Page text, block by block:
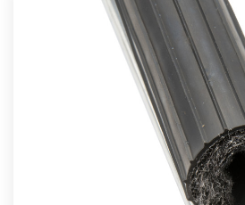
UK-MADE Range
Application Equipment